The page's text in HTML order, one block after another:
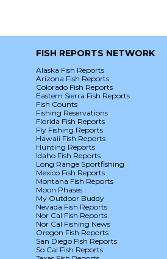
FISH REPORTS NETWORK
Alaska Fish Reports
Arizona Fish Reports
Colorado Fish Reports
Eastern Sierra Fish Reports
Fish Counts
Fishing Reservations
Florida Fish Reports
Fly Fishing Reports
Hawaii Fish Reports
Hunting Reports
Idaho Fish Reports
Long Range Sportfishing
Mexico Fish Reports
Montana Fish Reports
Moon Phases
My Outdoor Buddy
Nevada Fish Reports
Nor Cal Fish Reports
Nor Cal Fishing News
Oregon Fish Reports
San Diego Fish Reports
So Cal Fish Reports